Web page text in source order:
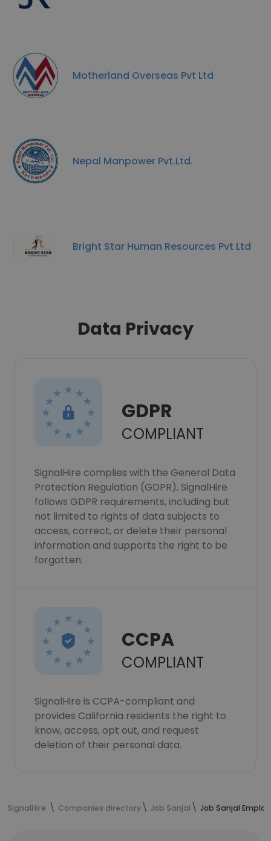
Motherland Overseas Pvt Ltd
Nepal Manpower Pvt.Ltd.
Bright Star Human Resources Pvt Ltd
Data Privacy
GDPR
COMPLIANT
SignalHire complies with the General Data
Protection Regulation (GDPR). SignalHire
follows GDPR requirements, including but
not limited to rights of data subjects to
access, correct, or delete their personal
information and supports the right to be
forgotten.
CCPA
COMPLIANT
SignalHire is CCPA-compliant and
provides California residents the right to
know, access, opt out, and request
deletion of their personal data.
SignalHire Companies directory Job Sanjal Job Sanjal